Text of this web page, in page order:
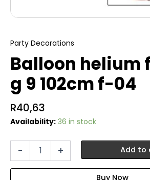
Party Decorations
Balloon helium
g 9 102cm f-04
R40,63
Availability: 36 in stock
- + Add to